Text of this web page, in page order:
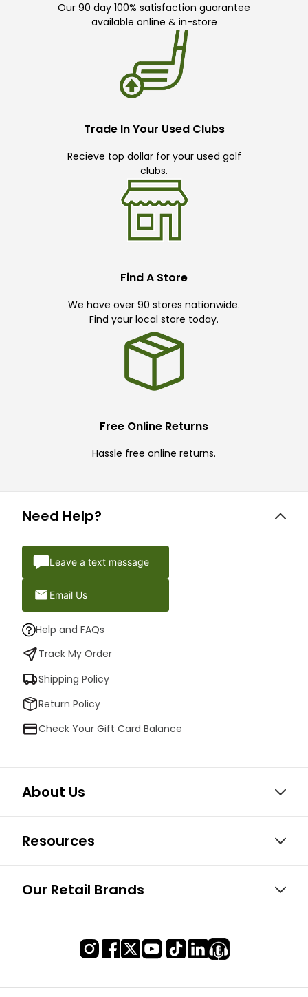
Our 90 day 100% satisfaction guarantee
available online & in-store
Trade In Your Used Clubs
Recieve top dollar for your used golf
clubs.
Find A Store
We have over 90 stores nationwide.
Find your local store today.
Free Online Returns
Hassle free online returns.
Need Help?
Leave a text message
Email Us
Help and FAQs
Track My Order
Shipping Policy
Return Policy
Check Your Gift Card Balance
About Us
Resources
Our Retail Brands